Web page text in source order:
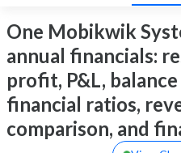
One Mobikwik
annual financials:
profit, P&L,
financial ratios,
comparison, and